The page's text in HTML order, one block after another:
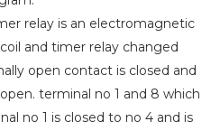
relay is an electromagnetic
and timer relay changed
open contact is closed and
terminal no 1 and 8 which
no 1 is closed to no 4 and is